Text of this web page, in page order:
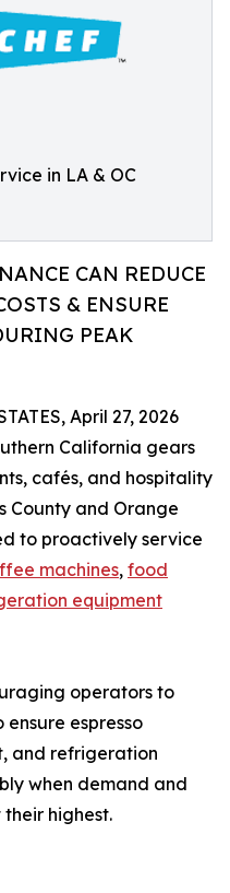
in LA & OC
CAN REDUCE
& ENSURE
PEAK
April 27, 2026
California gears
cafés, and hospitality
County and Orange
to proactively service
machines, food
equipment
operators to
espresso
and refrigeration
when demand and
highest.